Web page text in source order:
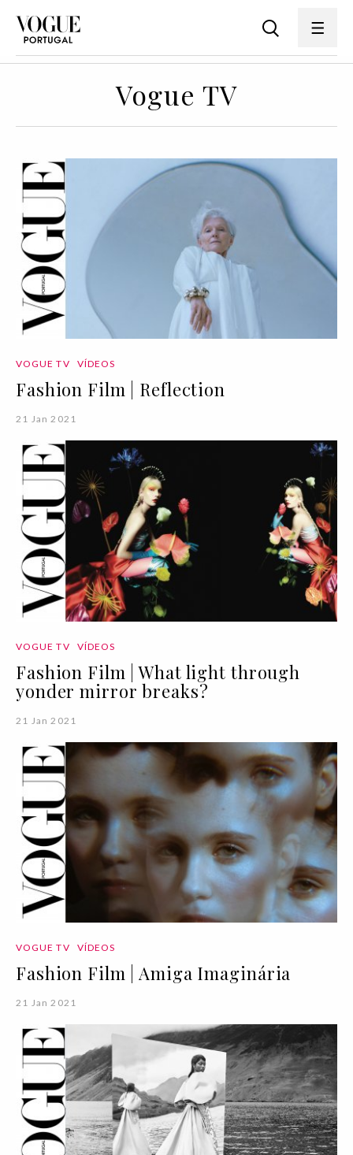
Vogue TV
VOGUE TV VÍDEOS
Fashion Film | Reflection
21 Jan 2021
VOGUE TV VÍDEOS
Fashion Film | What light through
yonder mirror breaks?
21 Jan 2021
VOGUE TV VÍDEOS
Fashion Film | Amiga Imaginária
21 Jan 2021